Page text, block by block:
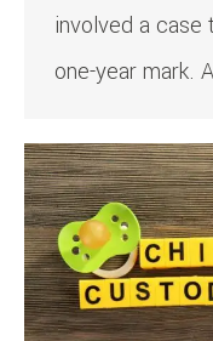
involved a
one-year mark.